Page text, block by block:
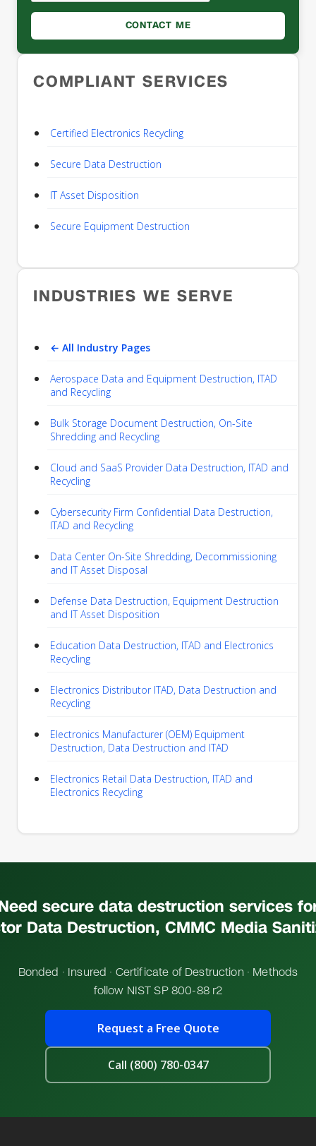
COMPLIANT SERVICES
Certified Electronics Recycling
Secure Data Destruction
IT Asset Disposition
Secure Equipment Destruction
INDUSTRIES WE SERVE
← All Industry Pages
Aerospace Data and Equipment Destruction, ITAD
and Recycling
Bulk Storage Document Destruction, On-Site
Shredding and Recycling
Cloud and SaaS Provider Data Destruction, ITAD and
Recycling
Cybersecurity Firm Confidential Data Destruction,
ITAD and Recycling
Data Center On-Site Shredding, Decommissioning
and IT Asset Disposal
Defense Data Destruction, Equipment Destruction
and IT Asset Disposition
Education Data Destruction, ITAD and Electronics
Recycling
Electronics Distributor ITAD, Data Destruction and
Recycling
Electronics Manufacturer (OEM) Equipment
Destruction, Data Destruction and ITAD
Electronics Retail Data Destruction, ITAD and
Electronics Recycling
secure data destruction services
Data Destruction, CMMC Media
Bonded · Insured · Certificate of Destruction · Methods
follow NIST SP 800-88 r2
Request a Free Quote
Call (800) 780-0347